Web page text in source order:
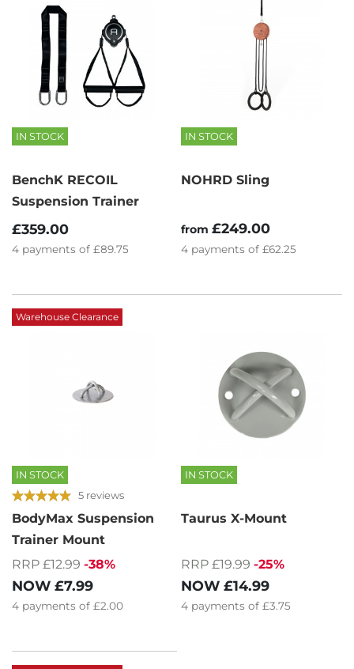
IN STOCK
BenchK RECOIL
Suspension Trainer
£359.00
4 payments of £89.75
IN STOCK
NOHRD Sling
from £249.00
4 payments of £62.25
Warehouse Clearance
IN STOCK
5 reviews
BodyMax Suspension
Trainer Mount
RRP £12.99 -38%
NOW £7.99
4 payments of £2.00
IN STOCK
Taurus X-Mount
RRP £19.99 -25%
NOW £14.99
4 payments of £3.75